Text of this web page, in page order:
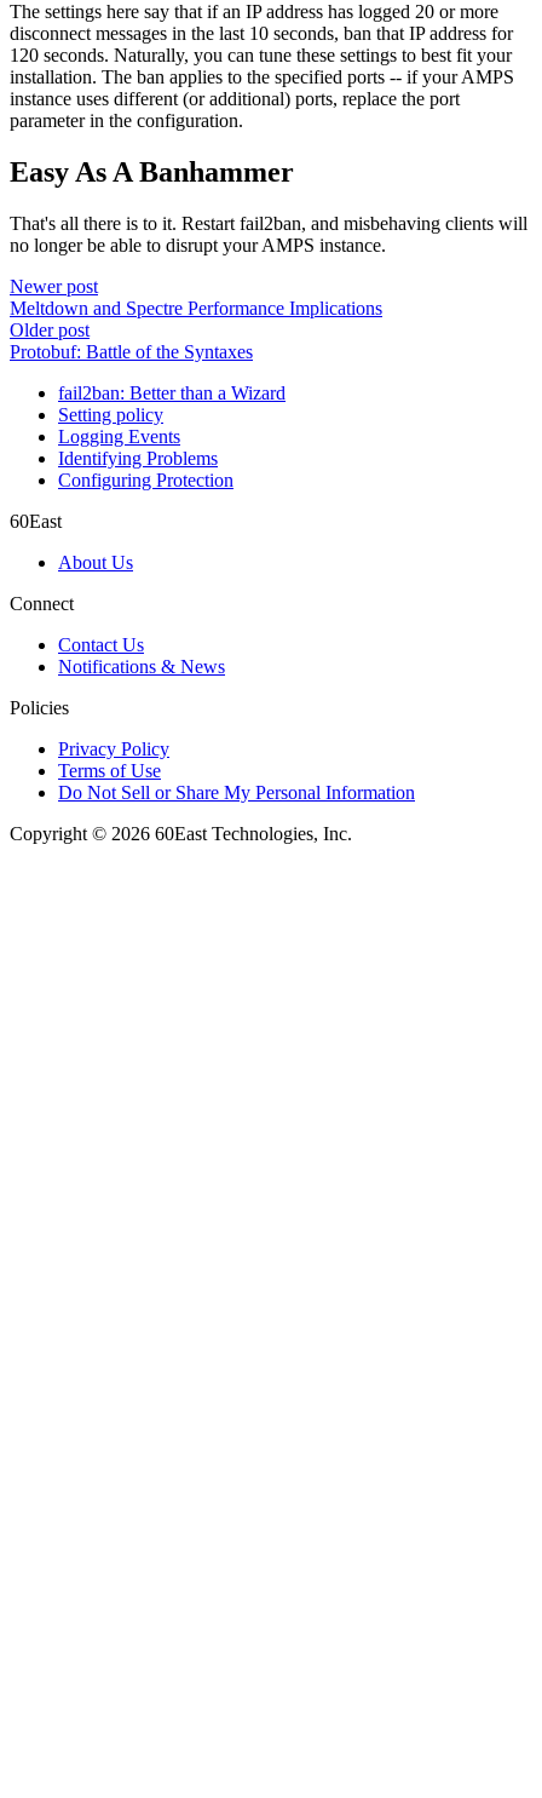
The settings here say that if an IP address has logged 20 or more
disconnect messages in the last 10 seconds, ban that IP address for
120 seconds. Naturally, you can tune these settings to best fit your
installation. The ban applies to the specified ports -- if your AMPS
instance uses different (or additional) ports, replace the port
parameter in the configuration.
Easy As A Banhammer
That's all there is to it. Restart fail2ban, and misbehaving clients will
no longer be able to disrupt your AMPS instance.
Newer post
Meltdown and Spectre Performance Implications
Older post
Protobuf: Battle of the Syntaxes
fail2ban: Better than a Wizard
Setting policy
Logging Events
Identifying Problems
Configuring Protection
60East
About Us
Connect
Contact Us
Notifications & News
Policies
Privacy Policy
Terms of Use
Do Not Sell or Share My Personal Information
Copyright © 2026 60East Technologies, Inc.